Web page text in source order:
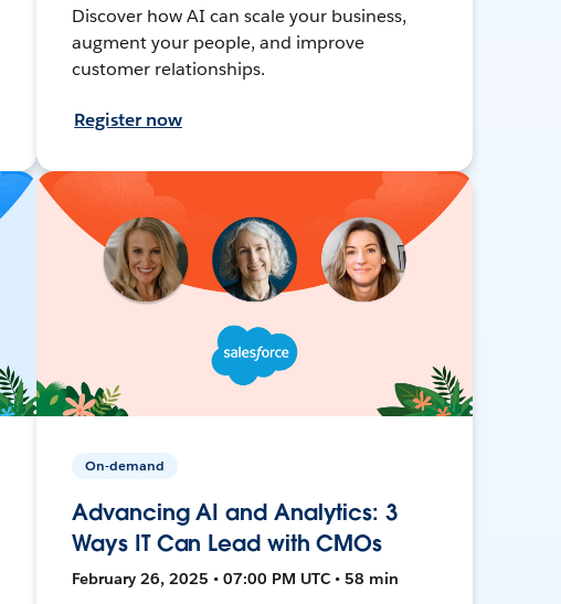
Discover how AI can scale your business,
augment your people, and improve
customer relationships.
Register now
On-demand
Advancing AI and Analytics: 3
Ways IT Can Lead with CMOs
February 26, 2025 • 07:00 PM UTC • 58 min